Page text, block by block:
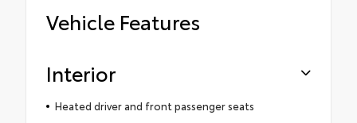
Vehicle Features
Interior
Heated driver and front passenger seats